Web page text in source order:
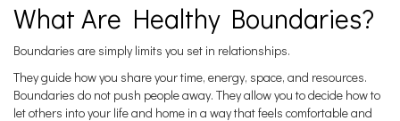
What Are Healthy Boundaries?
Boundaries are simply limits you set in relationships.
They guide how you share your time, energy, space, and resources.
Boundaries do not push people away. They allow you to decide how to
let others into your life and home in a way that feels comfortable and